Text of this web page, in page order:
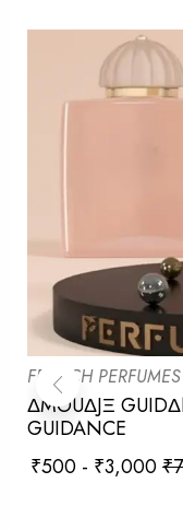
FRENCH PERFUMES
ΔMOUΔJΞ
GUIDANCE
₹500 - ₹3,000₹